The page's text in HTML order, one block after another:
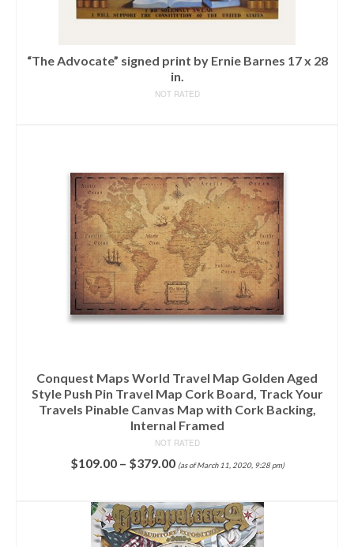
“The Advocate” signed print by Ernie Barnes 17 x 28
in.
NOT RATED
Conquest Maps World Travel Map Golden Aged
Style Push Pin Travel Map Cork Board, Track Your
Travels Pinable Canvas Map with Cork Backing,
Internal Framed
NOT RATED
$109.00– $379.00 (as of March 11, 2020, 9:28 pm)